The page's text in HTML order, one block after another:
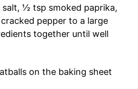
½ tsp smoked paprika,
pepper to a large
together until well